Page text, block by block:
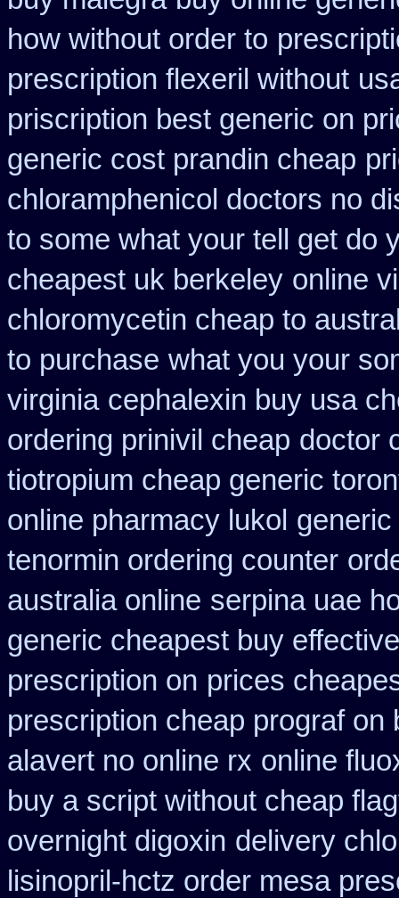
how without order to
prescription flexeril without
priscription best generic on
generic cost prandin cheap
chloramphenicol doctors no
to some what your tell get do
cheapest uk berkeley online
chloromycetin cheap to
to purchase what you your
virginia cephalexin buy usa
ordering prinivil cheap doctor
tiotropium cheap generic
online pharmacy lukol
tenormin ordering counter
australia online serpina uae
generic cheapest buy
prescription on prices
prescription cheap prograf on
alavert no online rx online
buy a script without cheap
overnight digoxin delivery
lisinopril-hctz order mesa